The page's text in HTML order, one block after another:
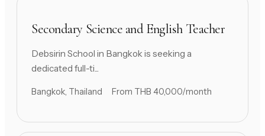
Secondary Science and English Teacher
Debsirin School in Bangkok is seeking a
dedicated full-ti...
Bangkok, Thailand From THB 40,000/month